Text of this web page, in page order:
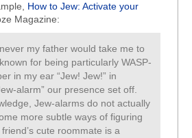
How to Jew: Activate your
Magazine:
my father would take me to
for being particularly WASP-
in my ear “Jew! Jew!” in
alarm” our presence set off.
Jew-alarms do not actually
more subtle ways of figuring
cute roommate is a